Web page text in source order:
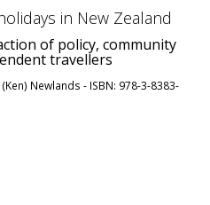
in New Zealand
of policy, community
travellers
Newlands - ISBN: 978-3-8383-